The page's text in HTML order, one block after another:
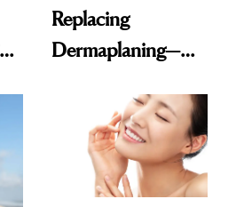
Replacing
Dermaplaning—